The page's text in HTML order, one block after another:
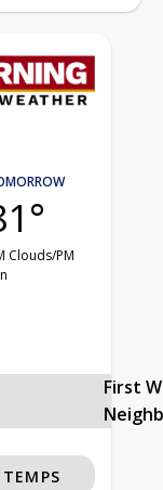
Clouds/PM
First
TEMPS